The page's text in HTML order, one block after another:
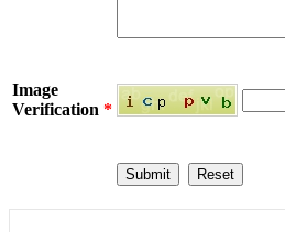
Image
Verification *